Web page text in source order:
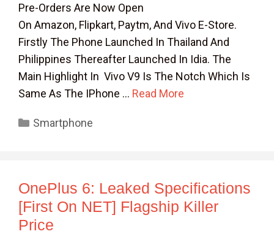
Pre-Orders Are Now Open
On Amazon, Flipkart, Paytm, And Vivo E-Store.
Firstly The Phone Launched In Thailand And
Philippines Thereafter Launched In Idia. The
Main Highlight In Vivo V9 Is The Notch Which Is
Same As The IPhone … Read More
Categories
Smartphone
OnePlus 6: Leaked Specifications
[First On NET] Flagship Killer
Price